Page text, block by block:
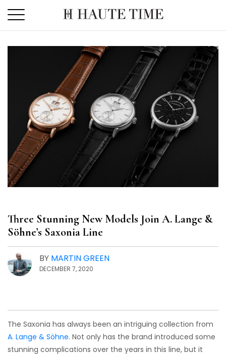
the
content
Three Stunning New Models Join A. Lange &
Söhne’s Saxonia Line
BY MARTIN GREEN
DECEMBER 7, 2020
The Saxonia has always been an intriguing collection from
A. Lange & Söhne. Not only has the brand introduced some
stunning complications over the years in this line, but it